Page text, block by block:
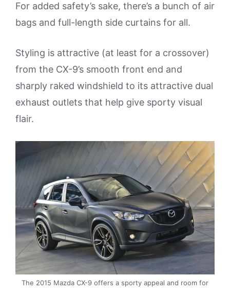
For added safety’s sake, there’s a bunch of air
bags and full-length side curtains for all.
Styling is attractive (at least for a crossover)
from the CX-9’s smooth front end and
sharply raked windshield to its attractive dual
exhaust outlets that help give sporty visual
flair.
The 2015 Mazda CX-9 offers a sporty appeal and room for